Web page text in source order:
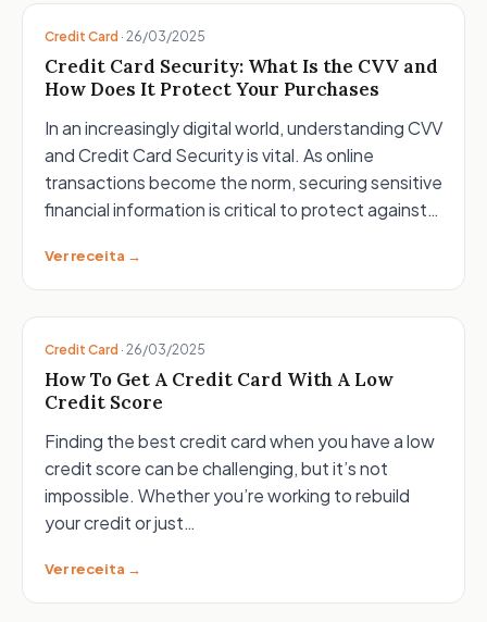
Credit Card · 26/03/2025
Credit Card Security: What Is the CVV and
How Does It Protect Your Purchases
In an increasingly digital world, understanding CVV
and Credit Card Security is vital. As online
transactions become the norm, securing sensitive
financial information is critical to protect against…
Ver receita →
Credit Card · 26/03/2025
How To Get A Credit Card With A Low
Credit Score
Finding the best credit card when you have a low
credit score can be challenging, but it’s not
impossible. Whether you’re working to rebuild
your credit or just…
Ver receita →